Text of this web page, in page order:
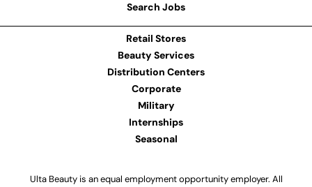
Search Jobs
Retail Stores
Beauty Services
Distribution Centers
Corporate
Military
Internships
Seasonal
Ulta Beauty is an equal employment opportunity employer. All